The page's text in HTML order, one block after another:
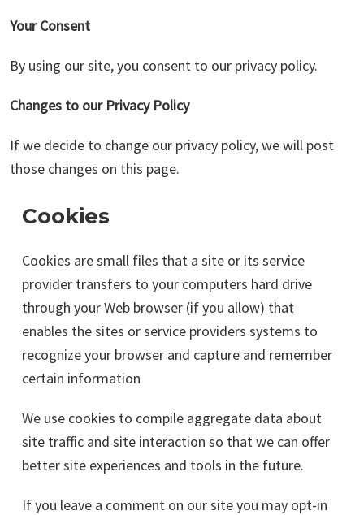
Your Consent
By using our site, you consent to our privacy policy.
Changes to our Privacy Policy
If we decide to change our privacy policy, we will post
those changes on this page.
Cookies
Cookies are small files that a site or its service
provider transfers to your computers hard drive
through your Web browser (if you allow) that
enables the sites or service providers systems to
recognize your browser and capture and remember
certain information
We use cookies to compile aggregate data about
site traffic and site interaction so that we can offer
better site experiences and tools in the future.
If you leave a comment on our site you may opt-in